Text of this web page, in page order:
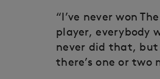
“I’ve never won
player, everybody
never did that,
there’s one or two